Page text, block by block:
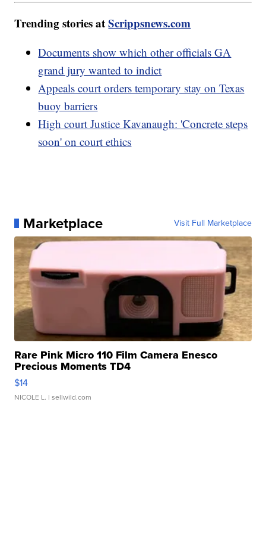
Trending stories atScrippsnews.com
Documents show which other officials GA
grand jury wanted to indict
Appeals court orders temporary stay on Texas
buoy barriers
High court Justice Kavanaugh: 'Concrete steps
soon' on court ethics
Marketplace Visit Full Marketplace
Rare Pink Micro 110 Film Camera Enesco
Precious Moments TD4
$14
NICOLE L. | sellwild.com